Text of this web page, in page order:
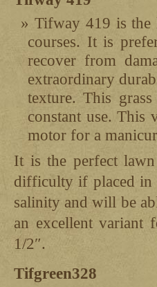
Tifway 419 is the
courses. It is
recover from
extraordinary
texture. This
constant use. This
motor for a
It is the perfect
difficulty if placed in
salinity and will be
an excellent
1/2″.
Tifgreen328